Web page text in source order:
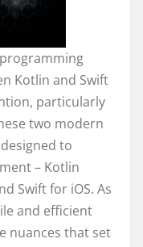
Kotlin and Swift
particularly
two modern
to
– Kotlin
Swift for iOS. As
and efficient
nuances that set